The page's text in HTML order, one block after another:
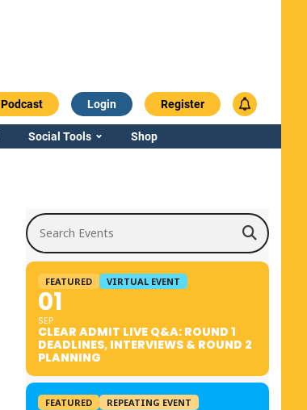
Podcast Login Register
Social Tools Shop
Search Events
FEATURED VIRTUAL EVENT
01
SEP
CLEAR ADMIT LIVE Q&A: ROUND 1
DEADLINES, INTERVIEWS & ROUND 2
PLANNING
FEATURED
REPEATING EVENT